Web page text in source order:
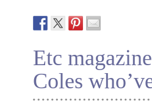
Etc
Coles